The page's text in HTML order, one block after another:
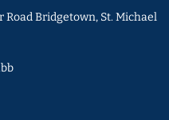
Bridgetown, St. Michael